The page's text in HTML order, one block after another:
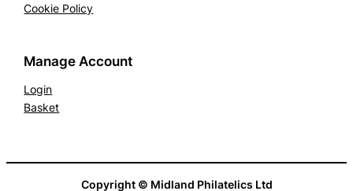
Cookie Policy
Manage Account
Login
Basket
Copyright © Midland Philatelics Ltd